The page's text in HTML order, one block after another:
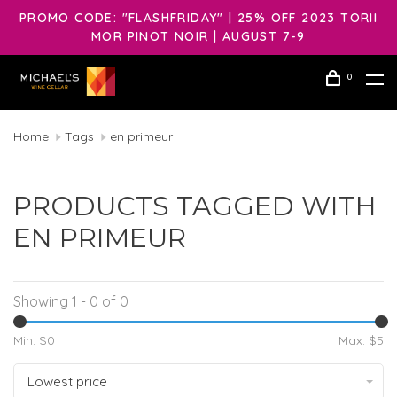
PROMO CODE: "FLASHFRIDAY" | 25% OFF 2023 TORII
MOR PINOT NOIR | AUGUST 7-9
0
Home Tags en primeur
PRODUCTS TAGGED WITH
EN PRIMEUR
Showing 1 - 0 of 0
Min: $0 Max: $5
Lowest price